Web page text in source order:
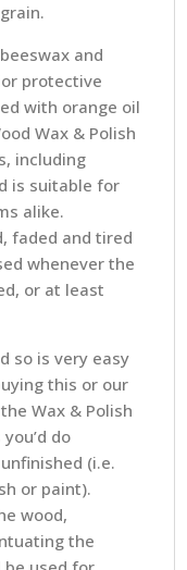
and
protective
with orange oil
Wax & Polish
including
is suitable for
alike.
faded and tired
whenever the
or at least
so is very easy
this or our
Wax & Polish
do
(i.e.
or paint).
wood,
the